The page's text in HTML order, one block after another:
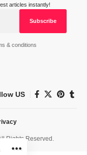
articles instantly!
& conditions
US
Rights Reserved.